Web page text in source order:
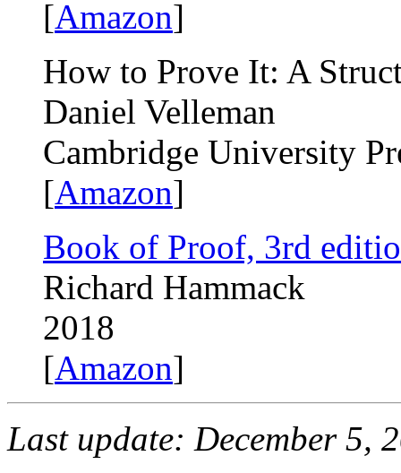
[Amazon]
How to Prove It: A
Daniel Velleman
Cambridge University
[Amazon]
Book of Proof, 3rd
Richard Hammack
2018
[Amazon]
Last update: December 5,